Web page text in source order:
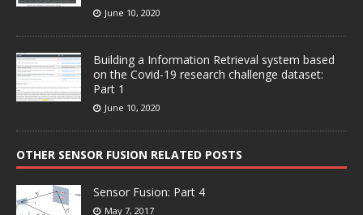
June 10, 2020
Building a Information Retrieval system based
on the Covid-19 research challenge dataset:
Part 1
June 10, 2020
OTHER SENSOR FUSION RELATED POSTS
Sensor Fusion: Part 4
May 7, 2017